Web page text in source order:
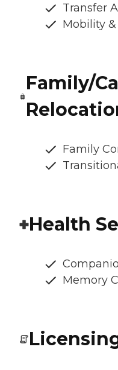
Transfer
Mobility
Family/
Family
Health
Memory